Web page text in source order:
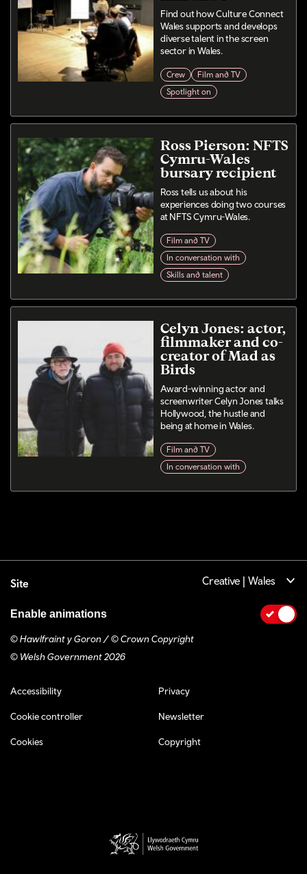
Find out how Culture Connect
Wales supports and develops
diverse talent in the screen
sector in Wales.
Crew
Film and TV
Spotlight on
Ross Pierson: NFTS
Cymru-Wales
bursary recipient
Ross tells us about his
experiences doing two courses
at NFTS Cymru-Wales.
Film and TV
In conversation with
Skills and talent
Celyn Jones: actor,
filmmaker and co-
creator of Mad as
Birds
Award-winning actor and
screenwriter Celyn Jones talks
Hollywood, the hustle and
being at home in Wales.
Film and TV
In conversation with
Site Creative | Wales
Enable animations
© Hawlfraint y Goron / © Crown Copyright
© Welsh Government 2026
Footer navigation
Accessibility
Cookie controller
Cookies
Privacy
Newsletter
Copyright